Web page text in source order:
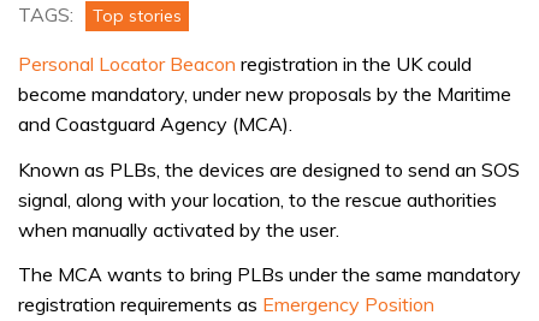
TAGS: Top stories
Personal Locator Beacon registration in the UK could
become mandatory, under new proposals by the Maritime
and Coastguard Agency (MCA).
Known as PLBs, the devices are designed to send an SOS
signal, along with your location, to the rescue authorities
when manually activated by the user.
The MCA wants to bring PLBs under the same mandatory
registration requirements as Emergency Position